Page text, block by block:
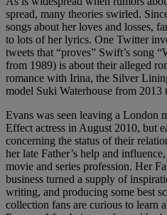
spread, many theories swirled.
songs about her loves and losses,
to lots of her lyrics. One Twitter
tweets that “proves” Swift’s song
from 1989) is about their alleged
romance with Irina, the Silver
model Suki Waterhouse from 2013
Evans was seen leaving a London
Effect actress in August 2010, but
concerning the status of their
her late Father’s help and
movie and series profession. Her
business turned a supply of
writing, and producing some best
collection fans are curious to learn